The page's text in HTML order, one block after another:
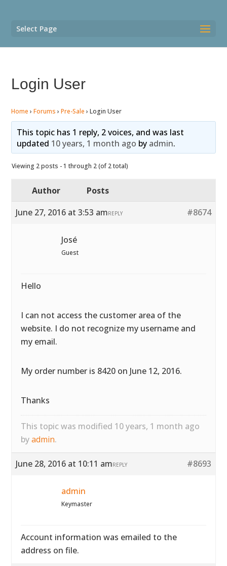
Select Page
Login User
Home › Forums › Pre-Sale › Login User
This topic has 1 reply, 2 voices, and was last
updated 10 years, 1 month ago by admin.
Viewing 2 posts - 1 through 2 (of 2 total)
Author
Posts
June 27, 2016 at 3:53 am
#8674
REPLY
José
Guest
Hello
I can not access the customer area of the
website. I do not recognize my username and
my email.
My order number is 8420 on June 12, 2016.
Thanks
This topic was modified 10 years, 1 month ago
byadmin.
June 28, 2016 at 10:11 am #8693
REPLY
admin
Keymaster
Account information was emailed to the
address on file.